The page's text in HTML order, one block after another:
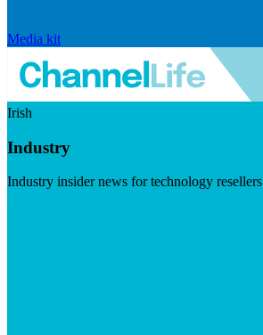
Media kit
Irish
Industry
Industry insider news for technology resellers